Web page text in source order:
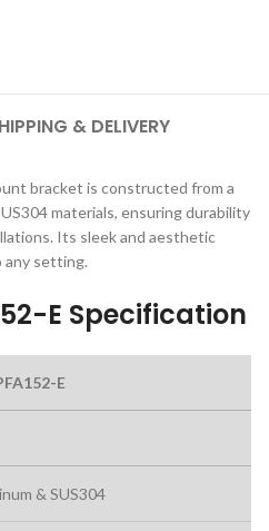
& DELIVERY
bracket is constructed from a
materials, ensuring durability
Its sleek and aesthetic
any setting.
E Specification
E
& SUS304